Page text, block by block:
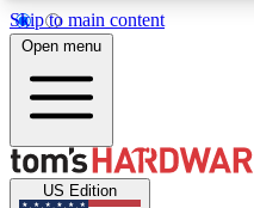
Skip to main content
MEMBER
Open menu
US Edition